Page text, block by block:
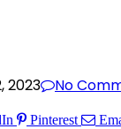
2023 No
Pinterest